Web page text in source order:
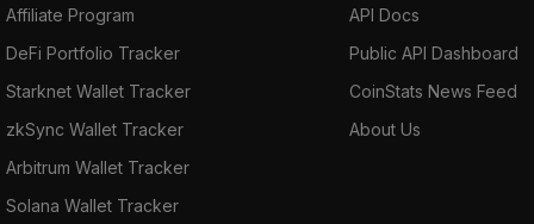
Affiliate Program
DeFi Portfolio Tracker
Starknet Wallet Tracker
zkSync Wallet Tracker
Arbitrum Wallet Tracker
Solana Wallet Tracker
API Docs
Public API Dashboard
CoinStats News Feed
About Us